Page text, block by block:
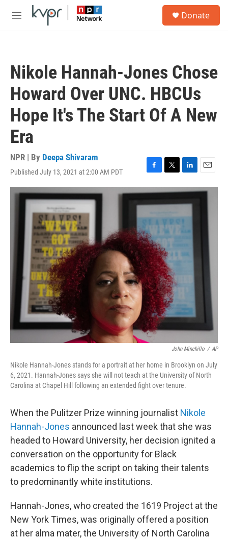
Skip to main content
M
Donate
Nikole Hannah-Jones Chose
Howard Over UNC. HBCUs
Hope It's The Start Of A New
Era
NPR | By Deepa Shivaram
Published July 13, 2021 at 2:00 AM PDT
F
a
c
e
o
o
k
T
w
i
t
e
r
L
i
n
k
d
I
E
m
a
John Minchillo / AP
Nikole Hannah-Jones stands for a portrait at her home in Brooklyn on July
6, 2021. Hannah-Jones says she will not teach at the University of North
Carolina at Chapel Hill following an extended fight over tenure.
When the Pulitzer Prize winning journalist Nikole
Hannah-Jones announced last week that she was
headed to Howard University, her decision ignited a
conversation on the opportunity for Black
academics to flip the script on taking their talents
to predominantly white institutions.
Hannah-Jones, who created the 1619 Project at the
New York Times, was originally offered a position
at her alma mater, the University of North Carolina